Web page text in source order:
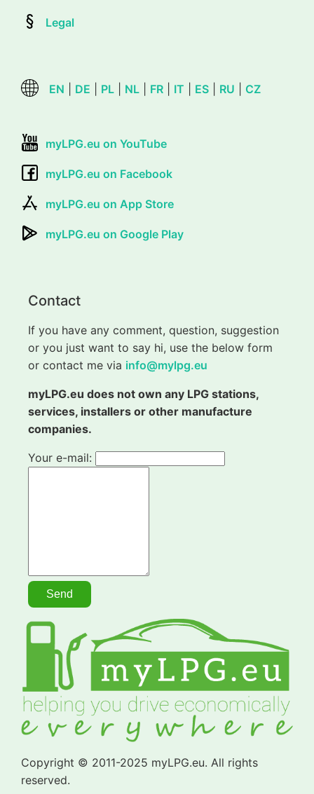
Legal
EN DE PL NL FR IT ES RU CZ
myLPG.eu on YouTube
myLPG.eu on Facebook
myLPG.eu on App Store
myLPG.eu on Google Play
Contact
If you have any comment, question, suggestion
or you just want to say hi, use the below form
or contact me via info@mylpg.eu
myLPG.eu does not own any LPG stations,
services, installers or other manufacture
companies.
Your e-mail:
Copyright © 2011-2025 myLPG.eu. All rights
reserved.